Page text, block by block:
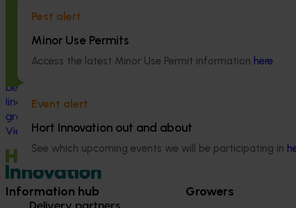
Pest alert
Minor Use Permits
Access the latest Minor Use Permit information here.
Event alert
Hort Innovation out and about
See which upcoming events we will be participating in
engagement of culturally and
(VG25001)
between VegNET and culturally and
linguistically diverse (CALD) vegetable
growers in Western Australia, particularly
Vietnamese-speaking growers.
This project
Information hub Growers